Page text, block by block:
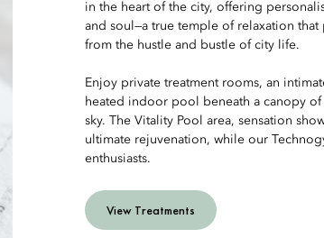
in the heart of the city, offering
and soul—a true temple of relaxation
from the hustle and bustle of city life.
Enjoy private treatment rooms, an
heated indoor pool beneath a canopy
sky. The Vitality Pool area, sensation
ultimate rejuvenation, while our
enthusiasts.
View Treatments